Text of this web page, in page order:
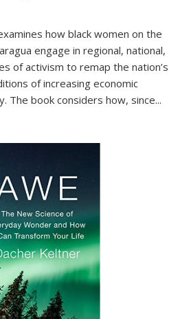
how black women on the
engage in regional, national,
of activism to remap the nation’s
of increasing economic
The book considers how, since...